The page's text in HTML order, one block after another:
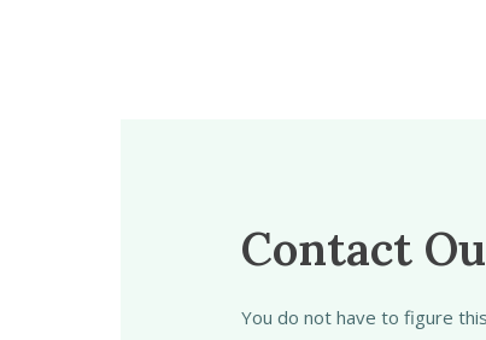
Contact
You do not have to figure